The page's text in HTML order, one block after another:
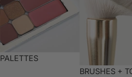
PALETTES
BRUSHES +